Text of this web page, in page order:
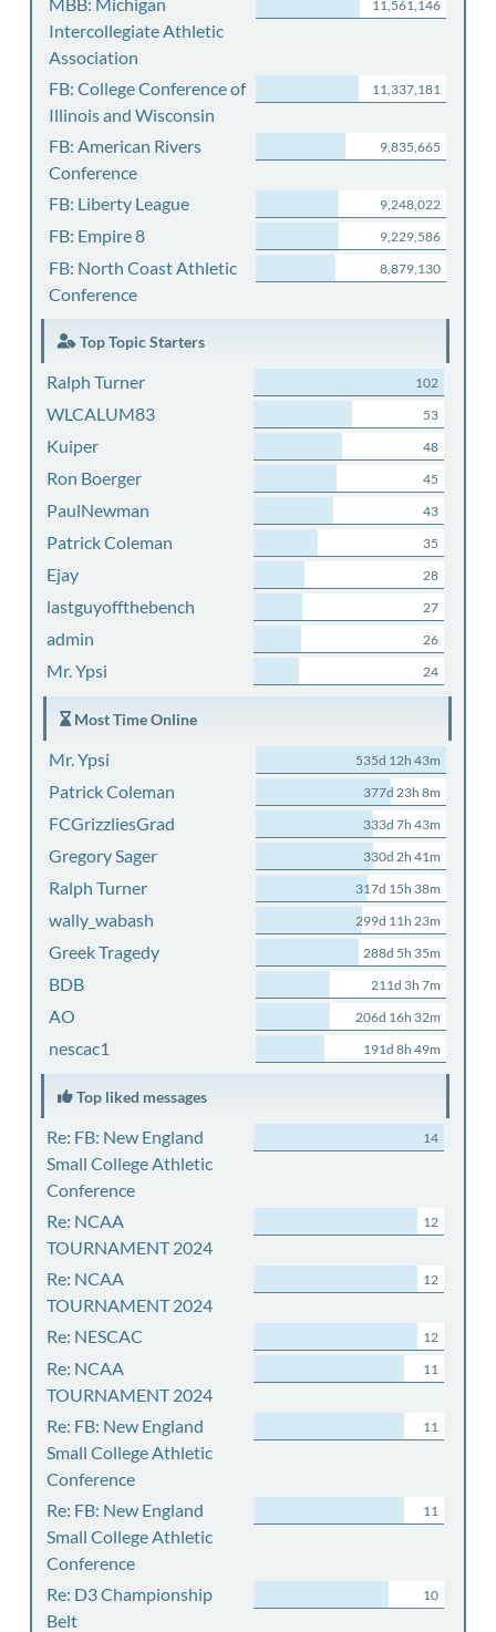
Intercollegiate Athletic
Association
11,561,146
FB: College Conference of
Illinois and Wisconsin
11,337,181
FB: American Rivers
Conference
9,835,665
FB: Liberty League 9,248,022
FB: Empire 8 9,229,586
FB: North Coast Athletic
Conference
8,879,130
Top Topic Starters
Ralph Turner 102
WLCALUM83 53
Kuiper 48
Ron Boerger 45
PaulNewman 43
Patrick Coleman 35
Ejay 28
lastguyoffthebench 27
admin 26
Mr. Ypsi 24
Most Time Online
Mr. Ypsi 535d 12h 43m
Patrick Coleman 377d 23h 8m
FCGrizzliesGrad 333d 7h 43m
Gregory Sager 330d 2h 41m
Ralph Turner 317d 15h 38m
wally_wabash 299d 11h 23m
Greek Tragedy 288d 5h 35m
BDB 211d 3h 7m
AO 206d 16h 32m
nescac1 191d 8h 49m
Top liked messages
Re: FB: New England
Small College Athletic
Conference
14
Re: NCAA
TOURNAMENT 2024
12
Re: NCAA
TOURNAMENT 2024
12
Re: NESCAC 12
Re: NCAA
TOURNAMENT 2024
11
Re: FB: New England
Small College Athletic
Conference
11
Re: FB: New England
Small College Athletic
Conference
11
Re: D3 Championship
Belt
10